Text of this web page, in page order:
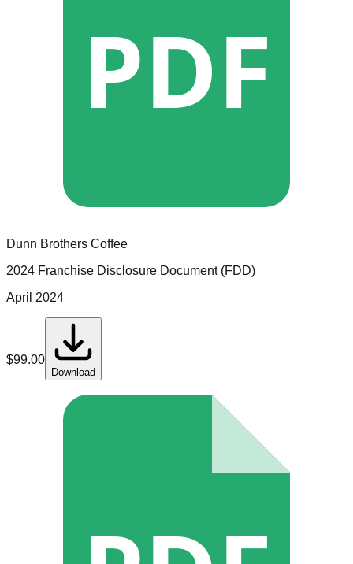
PDF
Dunn Brothers Coffee
2024 Franchise Disclosure Document (FDD)
April 2024
$99.00
Download